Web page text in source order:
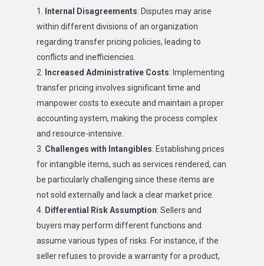
Internal Disagreements: Disputes may arise
within different divisions of an organization
regarding transfer pricing policies, leading to
conflicts and inefficiencies.
Increased Administrative Costs: Implementing
transfer pricing involves significant time and
manpower costs to execute and maintain a proper
accounting system, making the process complex
and resource-intensive.
Challenges with Intangibles: Establishing prices
for intangible items, such as services rendered, can
be particularly challenging since these items are
not sold externally and lack a clear market price.
Differential Risk Assumption: Sellers and
buyers may perform different functions and
assume various types of risks. For instance, if the
seller refuses to provide a warranty for a product,